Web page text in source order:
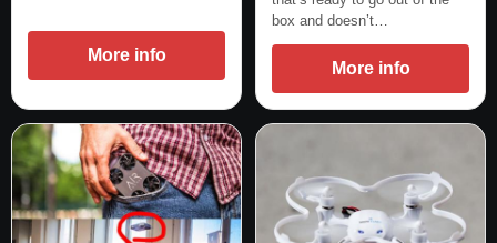
More info
box and doesn’t…
More info